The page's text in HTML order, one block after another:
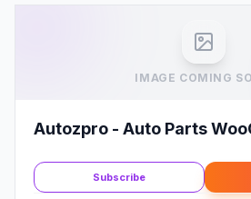
IMAGE COMING
Autozpro - Auto Parts
Subscribe